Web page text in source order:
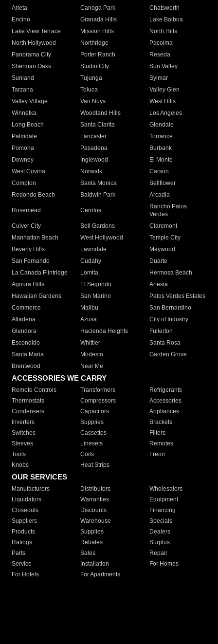
Arleta Canoga Park
Chatsworth
Encino
Granada Hills
Lake Balboa
Lake View Terrace
Mission Hills
North Hills
North Hollywood
Northridge
Pacoima
Panorama City
Porter Ranch
Reseda
Sherman Oaks
Studio City
Sun Valley
Sunland
Tujunga
Sylmar
Tarzana
Toluca
Valley Glen
Valley Village
Van Nuys
West Hills
Winnetka
Woodland Hills
Los Angeles
Long Beach
Santa Clarita
Glendale
Palmdale
Lancaster
Torrance
Pomona
Pasadena
Burbank
Downey
Inglewood
El Monte
West Covina
Norwalk
Carson
Compton
Santa Monica
Bellflower
Redondo Beach
Baldwin Park Arcadia
Rosemead Cerritos
Rancho Palos
Verdes
Culver City
Bell Gardens
Claremont
Manhattan Beach
West Hollywood
Temple City
Beverly Hills
Lawndale
Maywood
San Fernando
Cudahy
Duarte
La Canada Flintridge
Lomita
Hermosa Beach
Agoura Hills
El Segundo
Artesia
Hawaiian Gardens
San Marino
Palos Verdes Estates
Commerce
Malibu
San Bernardino
Altadena
Azusa
City of Industry
Glendora
Hacienda Heights
Fullerton
Escondido
Whittier
Santa Rosa
Santa Maria
Modesto
Garden Grove
Brentwood
Near Me
ACCESSORIES WE CARRY
Remote Controls Transformers
Refrigerants
Thermostats
Compressors
Accessories
Condensers
Capacitors
Appliances
Inverters
Supplies
Brackets
Switches
Cassettes
Filters
Sleeves
Linesets
Remotes
Tools
Coils
Freon
Knobs
Heat Strips
OUR SERVICES
Manufacturers Distributors
Wholesalers
Liquidators
Warranties
Equipment
Closeouts
Discounts
Financing
Suppliers
Warehouse
Specials
Products
Supplies
Dealers
Ratings
Rebates
Surplus
Parts
Sales
Repair
Service
Installation
For Homes
For Hotels
For Apartments